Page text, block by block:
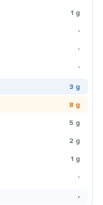
1 g
-
-
-
3 g
8 g
5 g
2 g
1 g
-
-